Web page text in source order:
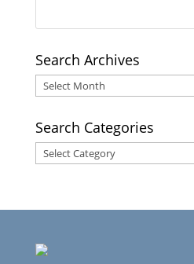
Search Archives
Search
Archives
Search Categories
Search
Categories